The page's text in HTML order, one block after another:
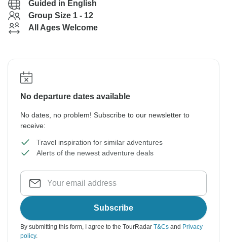
Guided in English
Group Size 1 - 12
All Ages Welcome
No departure dates available
No dates, no problem! Subscribe to our newsletter to
receive:
Travel inspiration for similar adventures
Alerts of the newest adventure deals
Subscribe
By submitting this form, I agree to the TourRadar T&Cs and Privacy
policy.